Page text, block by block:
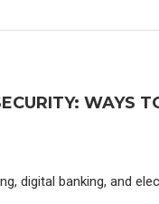
WAYS
digital banking, and